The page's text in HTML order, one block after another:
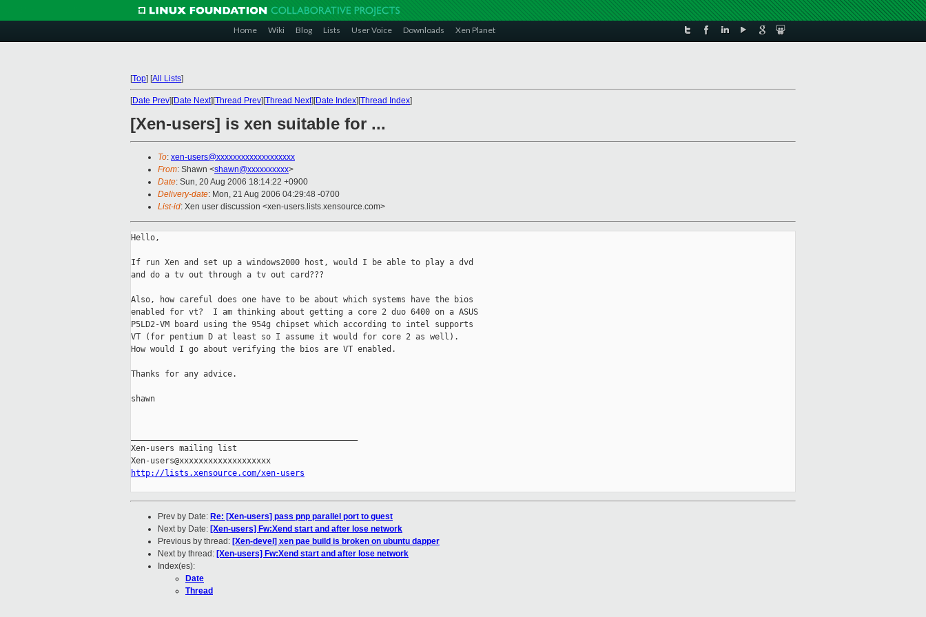
Home Wiki Blog Lists User Voice Downloads Xen Planet
[Top] [All Lists]
[Date Prev][Date Next][Thread Prev][Thread Next][Date Index][Thread Index]
[Xen-users] is xen suitable for ...
To: xen-users@xxxxxxxxxxxxxxxxxxx
From: Shawn <shawn@xxxxxxxxxx>
Date: Sun, 20 Aug 2006 18:14:22 +0900
Delivery-date: Mon, 21 Aug 2006 04:29:48 -0700
List-id: Xen user discussion <xen-users.lists.xensource.com>
Hello,
If run Xen and set up a windows2000 host, would I be able to play a dvd
and do a tv out through a tv out card???
Also, how careful does one have to be about which systems have the bios
enabled for vt?  I am thinking about getting a core 2 duo 6400 on a ASUS
P5LD2-VM board using the 954g chipset which according to intel supports
VT (for pentium D at least so I assume it would for core 2 as well).
How would I go about verifying the bios are VT enabled.
Thanks for any advice.
shawn
Xen-users mailing list
http://lists.xensource.com/xen-users
Prev by Date: Re: [Xen-users] pass pnp parallel port to guest
Next by Date: [Xen-users] Fw:Xend start and after lose network
Previous by thread: [Xen-devel] xen pae build is broken on ubuntu dapper
Next by thread: [Xen-users] Fw:Xend start and after lose network
Index(es):
Date
Thread